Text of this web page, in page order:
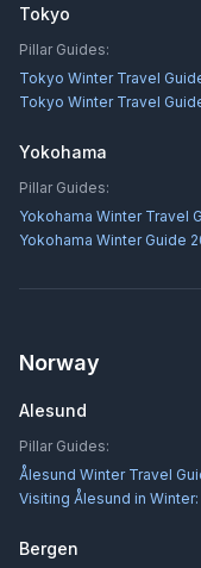
Tokyo
Pillar Guides:
Tokyo Winter Travel
Tokyo Winter Travel
Yokohama
Pillar Guides:
Yokohama Winter Travel
Yokohama Winter Guide
Norway
Alesund
Pillar Guides:
Ålesund Winter Travel
Visiting Ålesund in
Bergen